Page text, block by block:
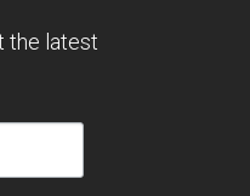
the latest